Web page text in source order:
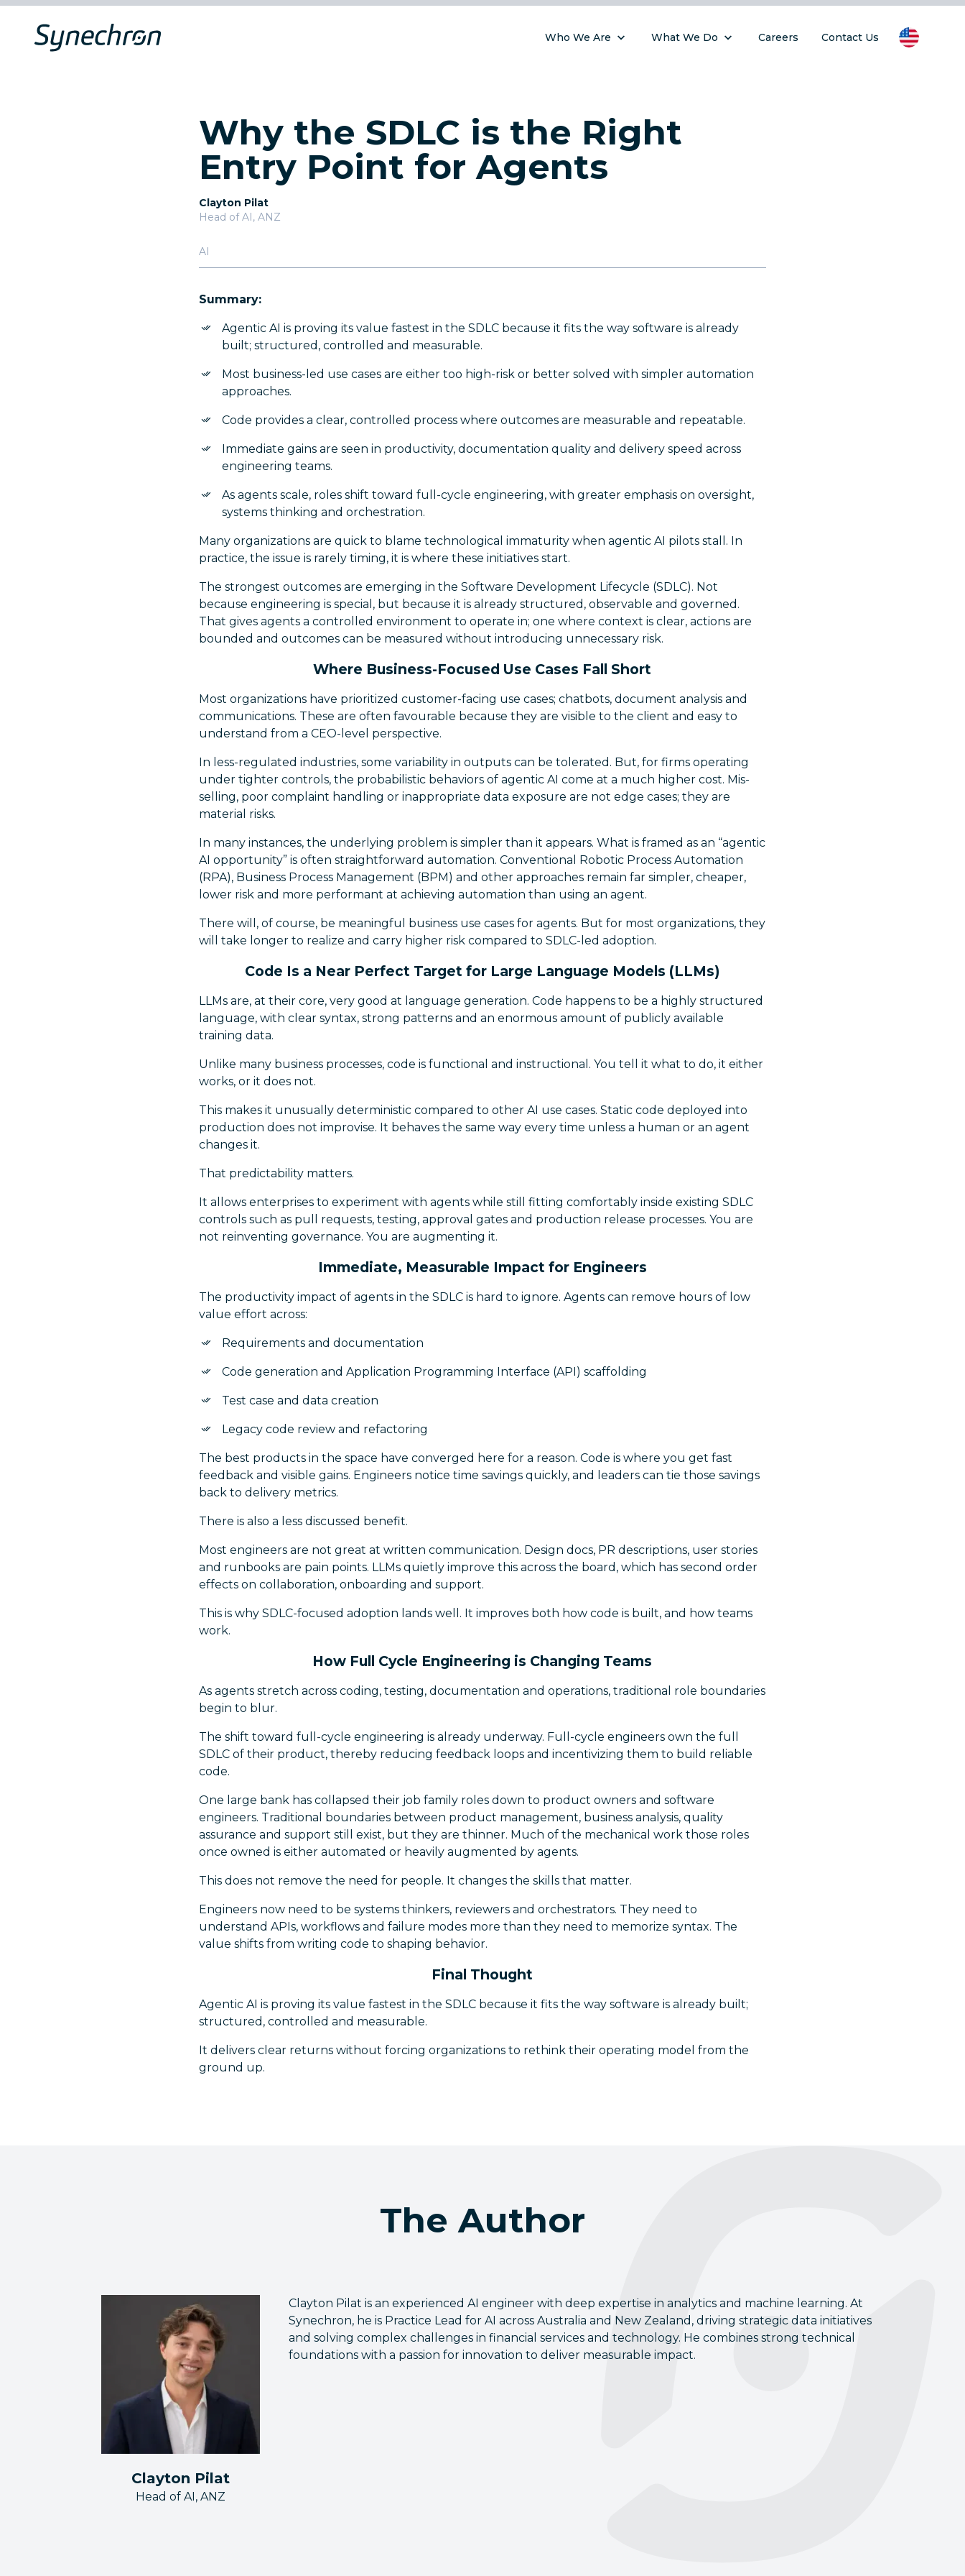
Who We Are What We Do Careers Contact Us
Why the SDLC is the Right
Entry Point for Agents
Clayton Pilat
Head of AI, ANZ
AI
Summary:
Agentic AI is proving its value fastest in the SDLC because it fits the way software is already
built; structured, controlled and measurable.
Most business-led use cases are either too high-risk or better solved with simpler automation
approaches.
Code provides a clear, controlled process where outcomes are measurable and repeatable.
Immediate gains are seen in productivity, documentation quality and delivery speed across
engineering teams.
As agents scale, roles shift toward full-cycle engineering, with greater emphasis on oversight,
systems thinking and orchestration.
Many organizations are quick to blame technological immaturity when agentic AI pilots stall. In
practice, the issue is rarely timing, it is where these initiatives start.
The strongest outcomes are emerging in the Software Development Lifecycle (SDLC). Not
because engineering is special, but because it is already structured, observable and governed.
That gives agents a controlled environment to operate in; one where context is clear, actions are
bounded and outcomes can be measured without introducing unnecessary risk.
Where Business-Focused Use Cases Fall Short
Most organizations have prioritized customer-facing use cases; chatbots, document analysis and
communications. These are often favourable because they are visible to the client and easy to
understand from a CEO-level perspective.
In less-regulated industries, some variability in outputs can be tolerated. But, for firms operating
under tighter controls, the probabilistic behaviors of agentic AI come at a much higher cost. Mis-
selling, poor complaint handling or inappropriate data exposure are not edge cases; they are
material risks.
In many instances, the underlying problem is simpler than it appears. What is framed as an “agentic
AI opportunity” is often straightforward automation. Conventional Robotic Process Automation
(RPA), Business Process Management (BPM) and other approaches remain far simpler, cheaper,
lower risk and more performant at achieving automation than using an agent.
There will, of course, be meaningful business use cases for agents. But for most organizations, they
will take longer to realize and carry higher risk compared to SDLC-led adoption.
Code Is a Near Perfect Target for Large Language Models (LLMs)
LLMs are, at their core, very good at language generation. Code happens to be a highly structured
language, with clear syntax, strong patterns and an enormous amount of publicly available
training data.
Unlike many business processes, code is functional and instructional. You tell it what to do, it either
works, or it does not.
This makes it unusually deterministic compared to other AI use cases. Static code deployed into
production does not improvise. It behaves the same way every time unless a human or an agent
changes it.
That predictability matters.
It allows enterprises to experiment with agents while still fitting comfortably inside existing SDLC
controls such as pull requests, testing, approval gates and production release processes. You are
not reinventing governance. You are augmenting it.
Immediate, Measurable Impact for Engineers
The productivity impact of agents in the SDLC is hard to ignore. Agents can remove hours of low
value effort across:
Requirements and documentation
Code generation and Application Programming Interface (API) scaffolding
Test case and data creation
Legacy code review and refactoring
The best products in the space have converged here for a reason. Code is where you get fast
feedback and visible gains. Engineers notice time savings quickly, and leaders can tie those savings
back to delivery metrics.
There is also a less discussed benefit.
Most engineers are not great at written communication. Design docs, PR descriptions, user stories
and runbooks are pain points. LLMs quietly improve this across the board, which has second order
effects on collaboration, onboarding and support.
This is why SDLC-focused adoption lands well. It improves both how code is built, and how teams
work.
How Full Cycle Engineering is Changing Teams
As agents stretch across coding, testing, documentation and operations, traditional role boundaries
begin to blur.
The shift toward full-cycle engineering is already underway. Full-cycle engineers own the full
SDLC of their product, thereby reducing feedback loops and incentivizing them to build reliable
code.
One large bank has collapsed their job family roles down to product owners and software
engineers. Traditional boundaries between product management, business analysis, quality
assurance and support still exist, but they are thinner. Much of the mechanical work those roles
once owned is either automated or heavily augmented by agents.
This does not remove the need for people. It changes the skills that matter.
Engineers now need to be systems thinkers, reviewers and orchestrators. They need to
understand APIs, workflows and failure modes more than they need to memorize syntax. The
value shifts from writing code to shaping behavior.
Final Thought
Agentic AI is proving its value fastest in the SDLC because it fits the way software is already built;
structured, controlled and measurable.
It delivers clear returns without forcing organizations to rethink their operating model from the
ground up.
The Author
Clayton Pilat
Head of AI, ANZ
Clayton Pilat is an experienced AI engineer with deep expertise in analytics and machine learning. At
Synechron, he is Practice Lead for AI across Australia and New Zealand, driving strategic data initiatives
and solving complex challenges in financial services and technology. He combines strong technical
foundations with a passion for innovation to deliver measurable impact.